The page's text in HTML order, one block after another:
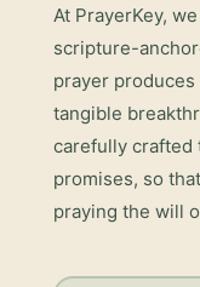
At PrayerKey,
scripture-
prayer
tangible
carefully crafted
promises, so
praying the will